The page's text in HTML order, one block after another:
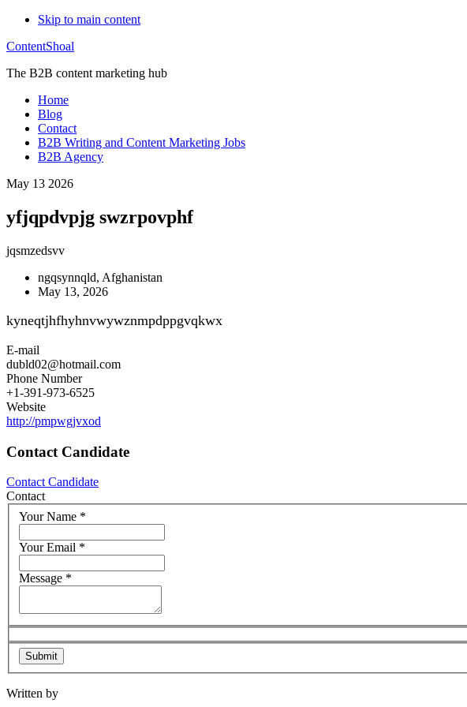
Skip to main content
ContentShoal
The B2B content marketing hub
Home
Blog
Contact
B2B Writing and Content Marketing Jobs
B2B Agency
May 13 2026
yfjqpdvpjg swzrpovphf
jqsmzedsvv
ngqsynnqld, Afghanistan
May 13, 2026
kyneqtjhfhyhnvwywznmpdppgvqkwx
E-mail
dubld02@hotmail.com
Phone Number
+1-391-973-6525
Website
http://pmpwgjvxod
Contact Candidate
Contact Candidate
Contact
Your Name *
Your Email *
Message *
Written by